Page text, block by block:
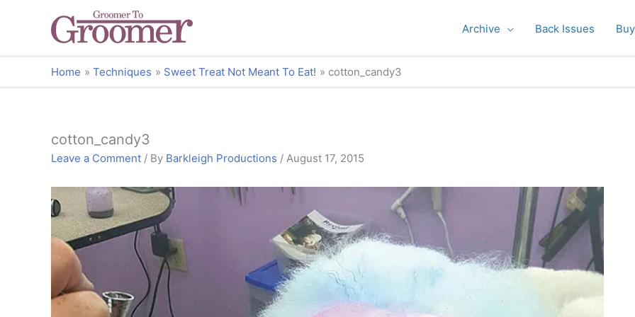
Archive Back Issues
Home Techniques Sweet Treat Not Meant To Eat! cotton_candy3
cotton_candy3
Leave a Comment / By Barkleigh Productions / August 17, 2015